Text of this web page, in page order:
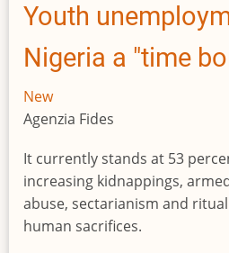
Africa
Youth
Nigeria a "time
New
Agenzia Fides
It currently stands at 53
increasing kidnappings,
abuse, sectarianism and
human sacrifices.